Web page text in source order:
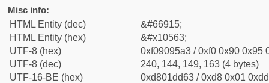
Misc info:
HTML Entity (dec)
&#66915;
HTML Entity (hex)
&#x10563;
UTF-8 (hex)
0xf09095a3 / 0xf0 0x90 0x95
UTF-8 (dec)
240, 144, 149, 163 (4 bytes)
UTF-16-BE (hex)
0xd801dd63 / 0xd8 0x01